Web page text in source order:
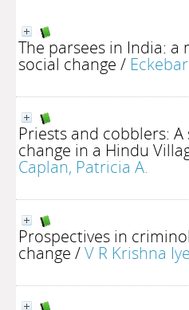
The parsees in India:
social change /
Priests and cobblers:
change in a Hindu
Caplan, Patricia A.
Prospectives in
change /V R Krishna